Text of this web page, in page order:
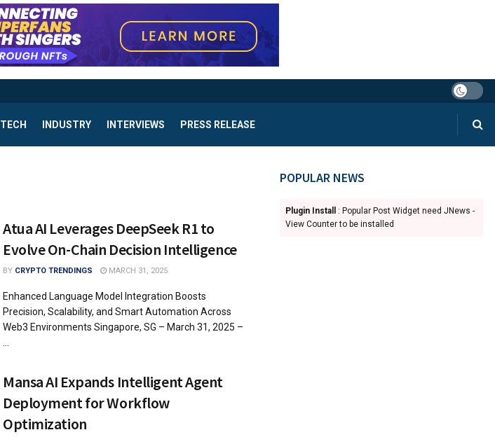
TECH INDUSTRY INTERVIEWS PRESS RELEASE
Atua AI Leverages DeepSeek R1 to
Evolve On-Chain Decision Intelligence
BY CRYPTO TRENDINGS MARCH 31, 2025
Enhanced Language Model Integration Boosts
Precision, Scalability, and Smart Automation Across
Web3 Environments Singapore, SG – March 31, 2025 –
Mansa AI Expands Intelligent Agent
Deployment for Workflow
Optimization
POPULAR NEWS
Plugin Install
: Popular Post Widget need JNews -
View Counter to be installed